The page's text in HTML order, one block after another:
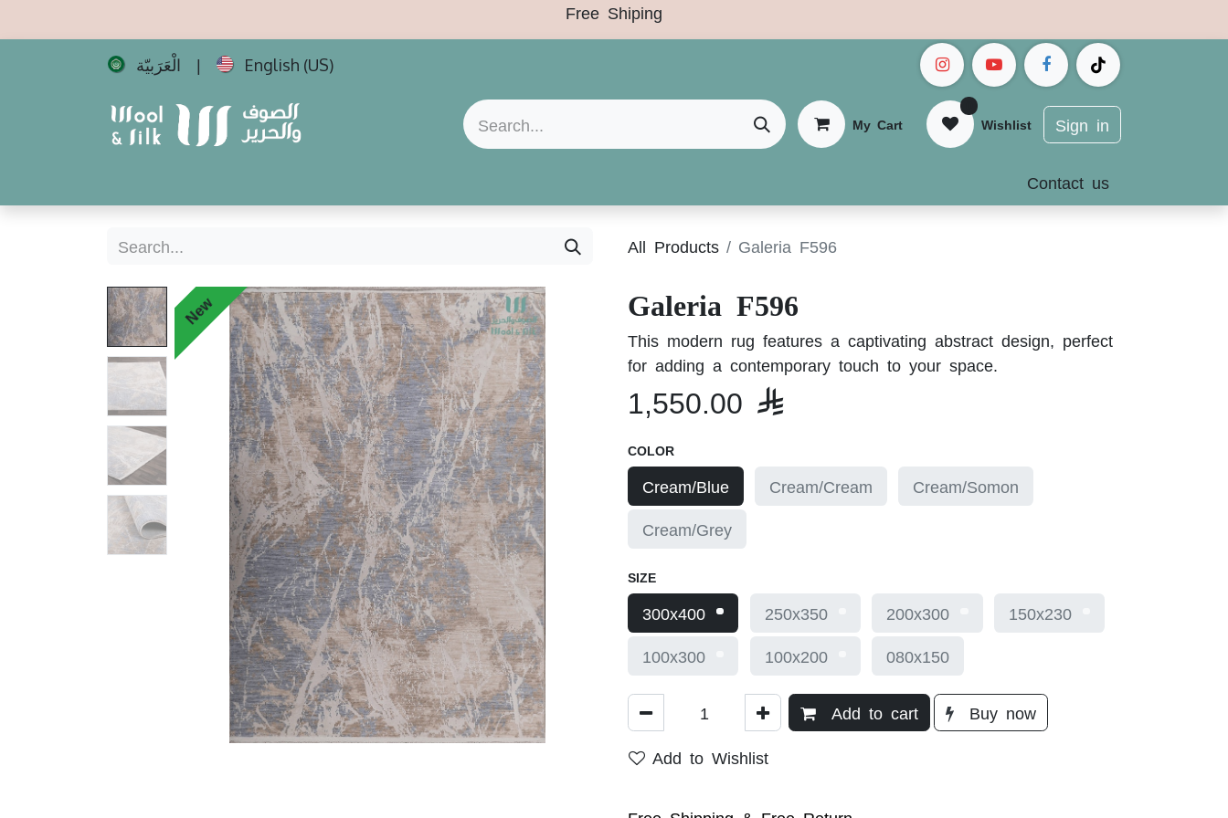
Free Shiping
الْعَرَبيّة | English (US)
My Cart
Wishlist Sign in
Contact us
All Products Galeria F596
New Galeria F596
This modern rug features a captivating abstract design, perfect
for adding a contemporary touch to your space.
1,550.00 
COLOR
Cream/Blue Cream/Cream Cream/Somon
Cream/Grey
SIZE
300x400 250x350 200x300 150x230
100x300 100x200 080x150
Add to cart Buy now​
Add to Wishlist